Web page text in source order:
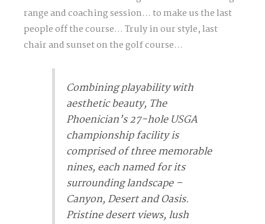
range and coaching session… to make us the last
people off the course… Truly in our style, last
chair and sunset on the golf course…
Combining playability with
aesthetic beauty, The
Phoenician’s 27-hole USGA
championship facility is
comprised of three memorable
nines, each named for its
surrounding landscape –
Canyon, Desert and Oasis.
Pristine desert views, lush